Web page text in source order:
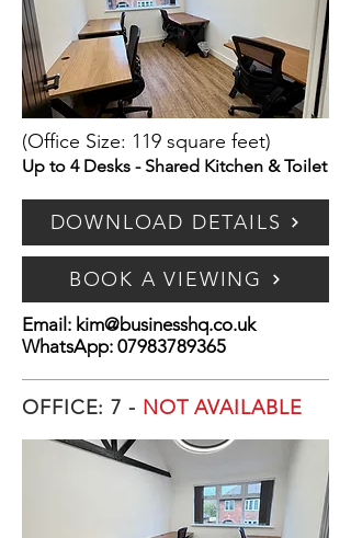
(Office Size: 119 square feet)
Up to 4 Desks - Shared Kitchen & Toilet
DOWNLOAD DETAILS
BOOK A VIEWING
Email: kim@businesshq.co.uk
WhatsApp: 07983789365
OFFICE: 7 - NOT AVAILABLE